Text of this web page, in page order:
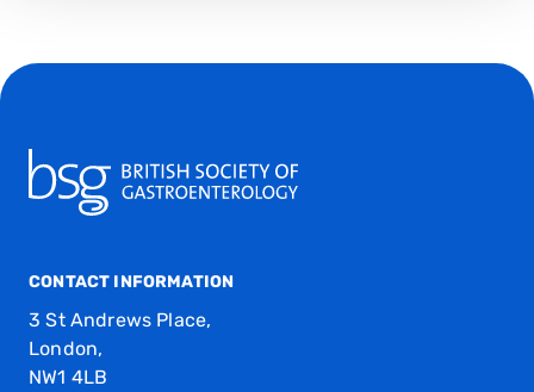
CONTACT INFORMATION
3 St Andrews Place,
London,
NW1 4LB